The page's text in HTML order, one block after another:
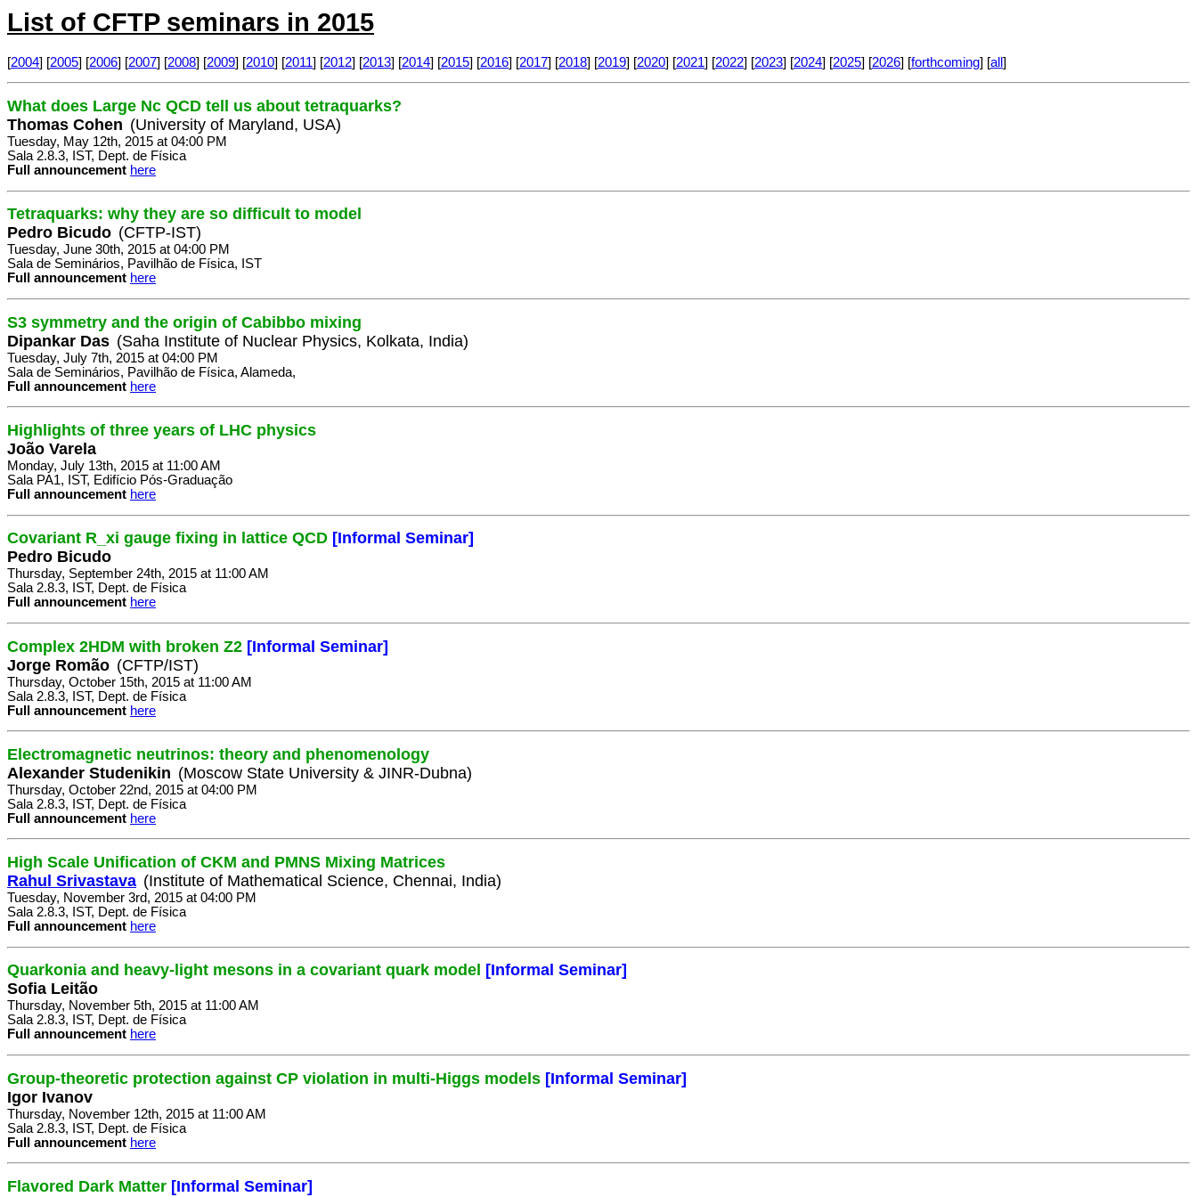
List of CFTP seminars in 2015
[2004] [2005] [2006] [2007] [2008] [2009] [2010] [2011] [2012] [2013] [2014] [2015] [2016] [2017] [2018] [2019] [2020] [2021] [2022] [2023] [2024] [2025] [2026] [forthcoming] [all ]
What does Large Nc QCD tell us about tetraquarks?
Thomas Cohen (University of Maryland, USA)
Tuesday, May 12th, 2015 at 04:00 PM
Sala 2.8.3, IST, Dept. de Física
Full announcement here
Tetraquarks: why they are so difficult to model
Pedro Bicudo (CFTP-IST)
Tuesday, June 30th, 2015 at 04:00 PM
Sala de Seminários, Pavilhão de Física, IST
Full announcement here
S3 symmetry and the origin of Cabibbo mixing
Dipankar Das (Saha Institute of Nuclear Physics, Kolkata, India)
Tuesday, July 7th, 2015 at 04:00 PM
Sala de Seminários, Pavilhão de Física, Alameda,
Full announcement here
Highlights of three years of LHC physics
João Varela
Monday, July 13th, 2015 at 11:00 AM
Sala PA1, IST, Edifício Pós-Graduação
Full announcement here
Covariant R_xi gauge fixing in lattice QCD [Informal Seminar]
Pedro Bicudo
Thursday, September 24th, 2015 at 11:00 AM
Sala 2.8.3, IST, Dept. de Física
Full announcement here
Complex 2HDM with broken Z2 [Informal Seminar]
Jorge Romão (CFTP/IST)
Thursday, October 15th, 2015 at 11:00 AM
Sala 2.8.3, IST, Dept. de Física
Full announcement here
Electromagnetic neutrinos: theory and phenomenology
Alexander Studenikin (Moscow State University & JINR-Dubna)
Thursday, October 22nd, 2015 at 04:00 PM
Sala 2.8.3, IST, Dept. de Física
Full announcement here
High Scale Unification of CKM and PMNS Mixing Matrices
Rahul Srivastava (Institute of Mathematical Science, Chennai, India)
Tuesday, November 3rd, 2015 at 04:00 PM
Sala 2.8.3, IST, Dept. de Física
Full announcement here
Quarkonia and heavy-light mesons in a covariant quark model
[Informal Seminar]
Sofia Leitão
Thursday, November 5th, 2015 at 11:00 AM
Sala 2.8.3, IST, Dept. de Física
Full announcement here
Group-theoretic protection against CP violation in multi-Higgs models [Informal Seminar]
Igor Ivanov
Thursday, November 12th, 2015 at 11:00 AM
Sala 2.8.3, IST, Dept. de Física
Full announcement here
Flavored Dark Matter [Informal Seminar]